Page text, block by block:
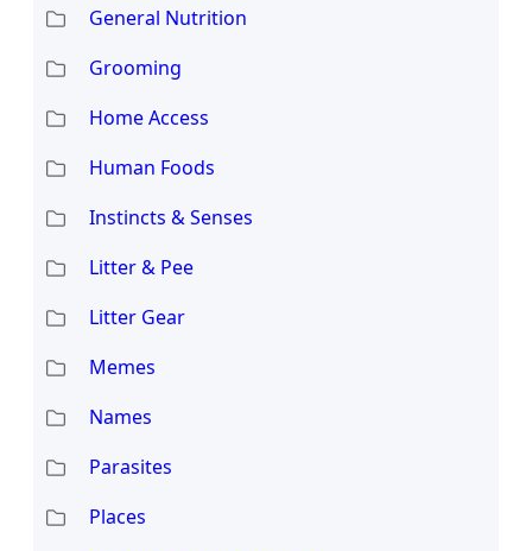
General Nutrition
Grooming
Home Access
Human Foods
Instincts & Senses
Litter & Pee
Litter Gear
Memes
Names
Parasites
Places